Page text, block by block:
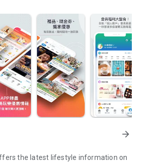
arrow_forward
the latest lifestyle information on